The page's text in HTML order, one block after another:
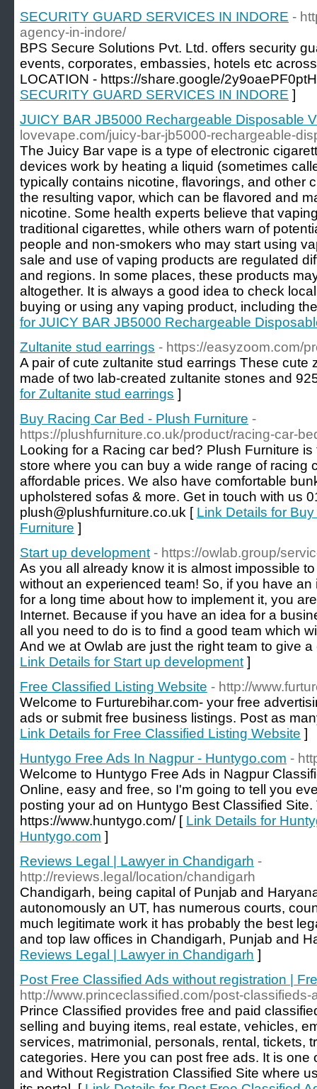
SECURITY GUARD SERVICES IN INDORE -
agency-in-indore/
BPS Secure Solutions Pvt. Ltd. offers security
events, corporates, embassies, hotels etc
LOCATION - https://share.google/
SECURITY GUARD SERVICES IN INDORE ]
JUICY BAR JB5000 Rechargeable Disposable
lovevape.com/juicy-bar-jb5000-rechargeable-
The Juicy Bar vape is a type of electronic
devices work by heating a liquid (sometimes
typically contains nicotine, flavorings, and other
the resulting vapor, which can be flavored and
nicotine. Some health experts believe that
traditional cigarettes, while others warn of
people and non-smokers who may start using
sale and use of vaping products are regulated
and regions. In some places, these products
altogether. It is always a good idea to check
buying or using any vaping product, including
for JUICY BAR JB5000 Rechargeable
Zultanite stud earrings - https://easyzoom.com/
A pair of cute zultanite stud earrings These cute
made of two lab-created zultanite stones and
for Zultanite stud earrings ]
Buy Racing Car Bed - Plush Furniture -
https://plushfurniture.co.uk/product/racing-car-
Looking for a Racing car bed? Plush Furniture
store where you can buy a wide range of racing
affordable prices. We also have comfortable
upholstered sofas & more. Get in touch with us
plush@plushfurniture.co.uk [ Link Details for
Furniture ]
Start up development - https://owlab.group/
As you all already know it is almost impossible
without an experienced team! So, if you have
for a long time about how to implement it, you
Internet. Because if you have an idea for a
all you need to do is to find a good team which
And we at Owlab are just the right team to give
Link Details for Start up development ]
Free Classified Listing Website - http://
Welcome to Furturebihar.com- your free
ads or submit free business listings. Post as
Link Details for Free Classified Listing Website ]
Huntygo Free Ads In Nagpur - Huntygo.com -
Welcome to Huntygo Free Ads in Nagpur
Online, easy and free, so I'm going to tell you
posting your ad on Huntygo Best Classified Site.
https://www.huntygo.com/ [ Link Details for
Huntygo.com ]
Reviews Legal | Lawyer in Chandigarh -
http://reviews.legal/location/chandigarh
Chandigarh, being capital of Punjab and
autonomously an UT, has numerous courts,
much legitimate work it has probably the best
and top law offices in Chandigarh, Punjab and
Reviews Legal | Lawyer in Chandigarh ]
Post Free Classified Ads without registration |
http://www.princeclassified.com/post-classifieds-
Prince Classified provides free and paid
selling and buying items, real estate, vehicles,
services, matrimonial, personals, rental, tickets,
categories. Here you can post free ads. It is one
and Without Registration Classified Site where